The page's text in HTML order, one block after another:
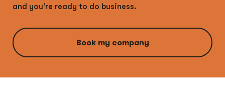
and you’re ready to do business.
Book my company